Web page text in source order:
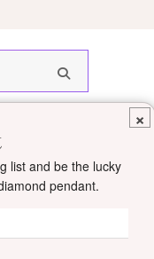
Day Shipping
Ring
×
list and be the lucky
pendant.